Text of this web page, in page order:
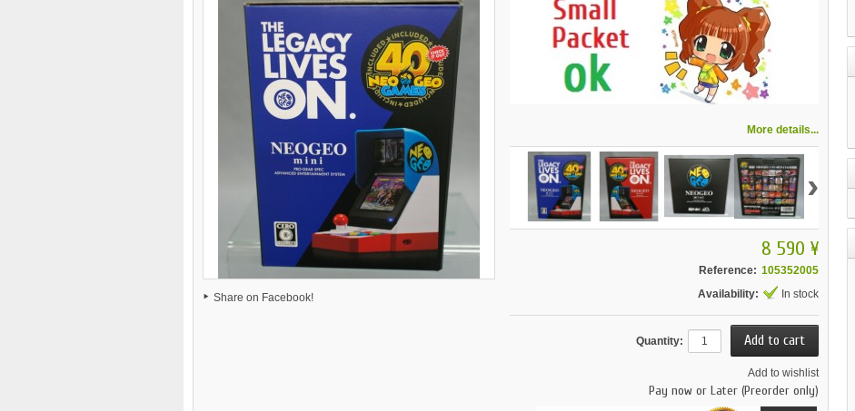
Share on Facebook!
More details...
›
8 590 ¥
Reference: 105352005
Availability:
In stock
Quantity:
Add to wishlist
Pay now or Later (Preorder only)